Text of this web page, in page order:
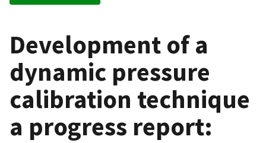
Development of a
dynamic pressure
calibration technique
a progress report: